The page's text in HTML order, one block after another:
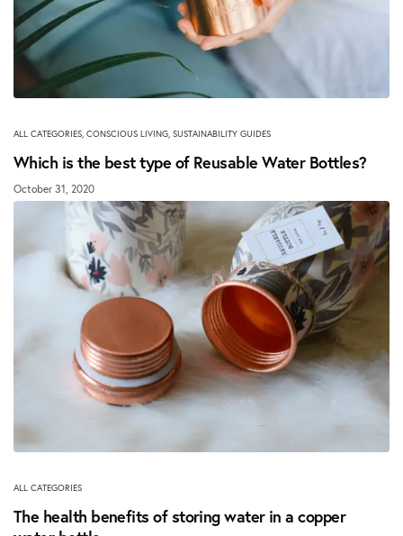
ALL CATEGORIES, CONSCIOUS LIVING, SUSTAINABILITY GUIDES
Which is the best type of Reusable Water Bottles?
October 31, 2020
ALL CATEGORIES
The health benefits of storing water in a copper